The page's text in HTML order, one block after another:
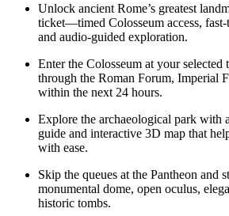
Unlock ancient Rome’s greatest
ticket—timed Colosseum access, fast-
and audio-guided exploration.
Enter the Colosseum at your selected
through the Roman Forum, Imperial
within the next 24 hours.
Explore the archaeological park with
guide and interactive 3D map that
with ease.
Skip the queues at the Pantheon and
monumental dome, open oculus,
historic tombs.